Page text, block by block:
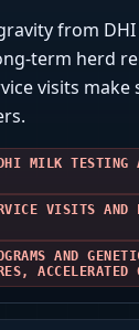
from
term herd
visits
MILK TESTING
VISITS AND
AND
ACCELERATED